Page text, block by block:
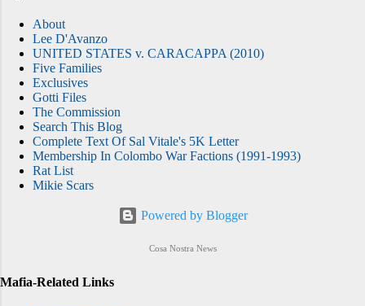
About
Lee D'Avanzo
UNITED STATES v. CARACAPPA (2010)
Five Families
Exclusives
Gotti Files
The Commission
Search This Blog
Complete Text Of Sal Vitale's 5K Letter
Membership In Colombo War Factions (1991-1993)
Rat List
Mikie Scars
Powered by Blogger
Cosa Nostra News
Mafia-Related Links